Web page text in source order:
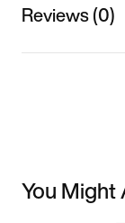
Reviews (0)
You Might